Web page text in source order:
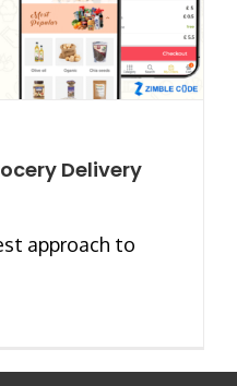
Delivery
approach to